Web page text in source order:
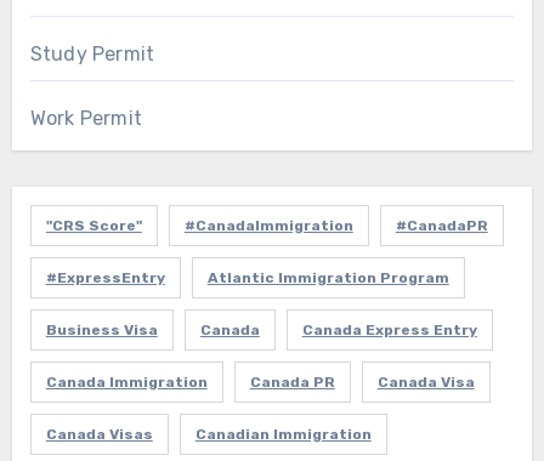
Study Permit
Work Permit
"CRS Score" #CanadaImmigration #CanadaPR
#ExpressEntry Atlantic Immigration Program
Business Visa Canada Canada Express Entry
Canada Immigration Canada PR Canada Visa
Canada Visas Canadian Immigration